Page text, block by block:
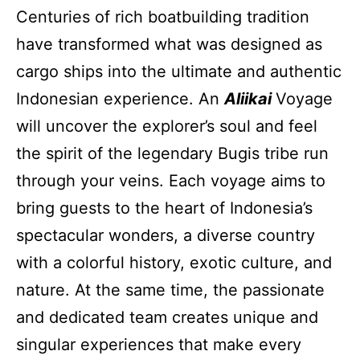
Centuries of rich boatbuilding tradition
have transformed what was designed as
cargo ships into the ultimate and authentic
Indonesian experience. AnAliikaiVoyage
will uncover the explorer’s soul and feel
the spirit of the legendary Bugis tribe run
through your veins. Each voyage aims to
bring guests to the heart of Indonesia’s
spectacular wonders, a diverse country
with a colorful history, exotic culture, and
nature. At the same time, the passionate
and dedicated team creates unique and
singular experiences that make every